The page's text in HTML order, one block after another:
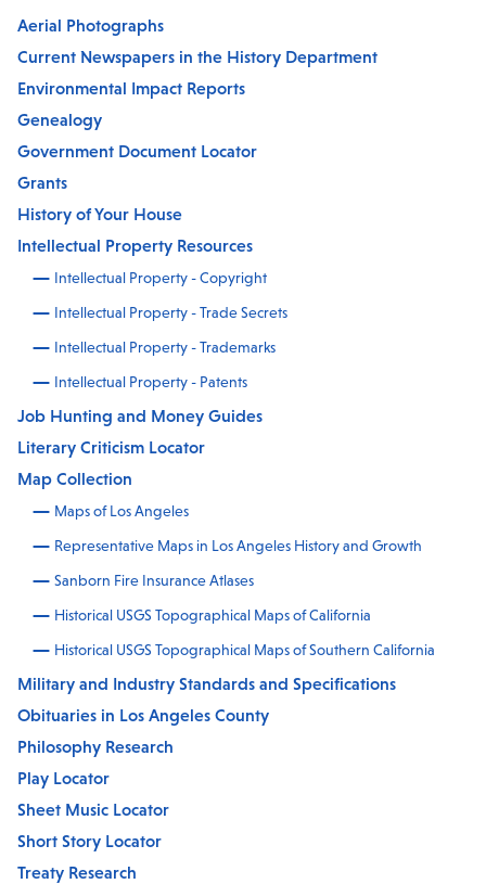
Aerial Photographs
Current Newspapers in the History Department
Environmental Impact Reports
Genealogy
Government Document Locator
Grants
History of Your House
Intellectual Property Resources
Intellectual Property - Copyright
Intellectual Property - Trade Secrets
Intellectual Property - Trademarks
Intellectual Property - Patents
Job Hunting and Money Guides
Literary Criticism Locator
Map Collection
Maps of Los Angeles
Representative Maps in Los Angeles History and Growth
Sanborn Fire Insurance Atlases
Historical USGS Topographical Maps of California
Historical USGS Topographical Maps of Southern California
Military and Industry Standards and Specifications
Obituaries in Los Angeles County
Philosophy Research
Play Locator
Sheet Music Locator
Short Story Locator
Treaty Research